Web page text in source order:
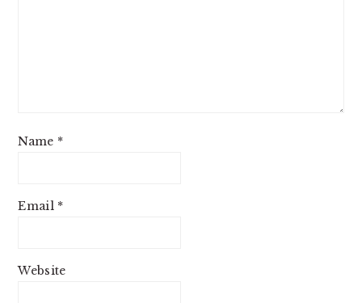
Name *
Email *
Website